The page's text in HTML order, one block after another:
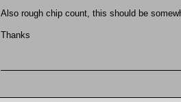
Also rough chip count, this should be
Thanks